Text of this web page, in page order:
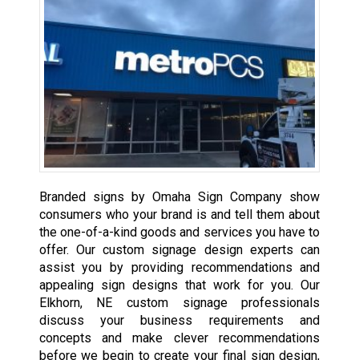
Branded signs by Omaha Sign Company show
consumers who your brand is and tell them about
the one-of-a-kind goods and services you have to
offer. Our custom signage design experts can
assist you by providing recommendations and
appealing sign designs that work for you. Our
Elkhorn, NE custom signage professionals
discuss your business requirements and
concepts and make clever recommendations
before we begin to create your final sign design,